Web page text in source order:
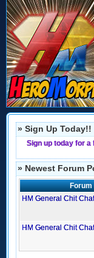
» Sign Up Today!!
Sign up today for
» Newest Forum
Forum
HM General Chit Chat
HM General Chit Chat